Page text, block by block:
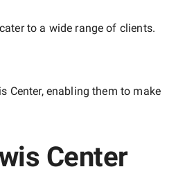
to a wide range of clients.
Center, enabling them to make
Center